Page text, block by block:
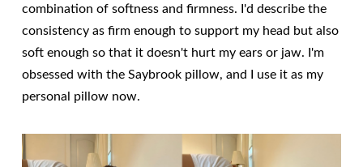
combination of softness and firmness. I'd describe the
consistency as firm enough to support my head but also
soft enough so that it doesn't hurt my ears or jaw. I'm
obsessed with the Saybrook pillow, and I use it as my
personal pillow now.